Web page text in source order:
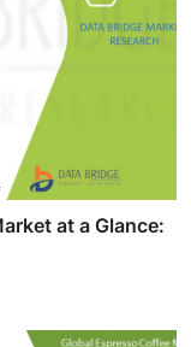
at a Glance: